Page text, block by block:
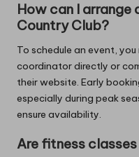
How can I arrange
Country Club?
To schedule an event,
coordinator directly or
their website. Early
especially during peak
ensure availability.
Are fitness